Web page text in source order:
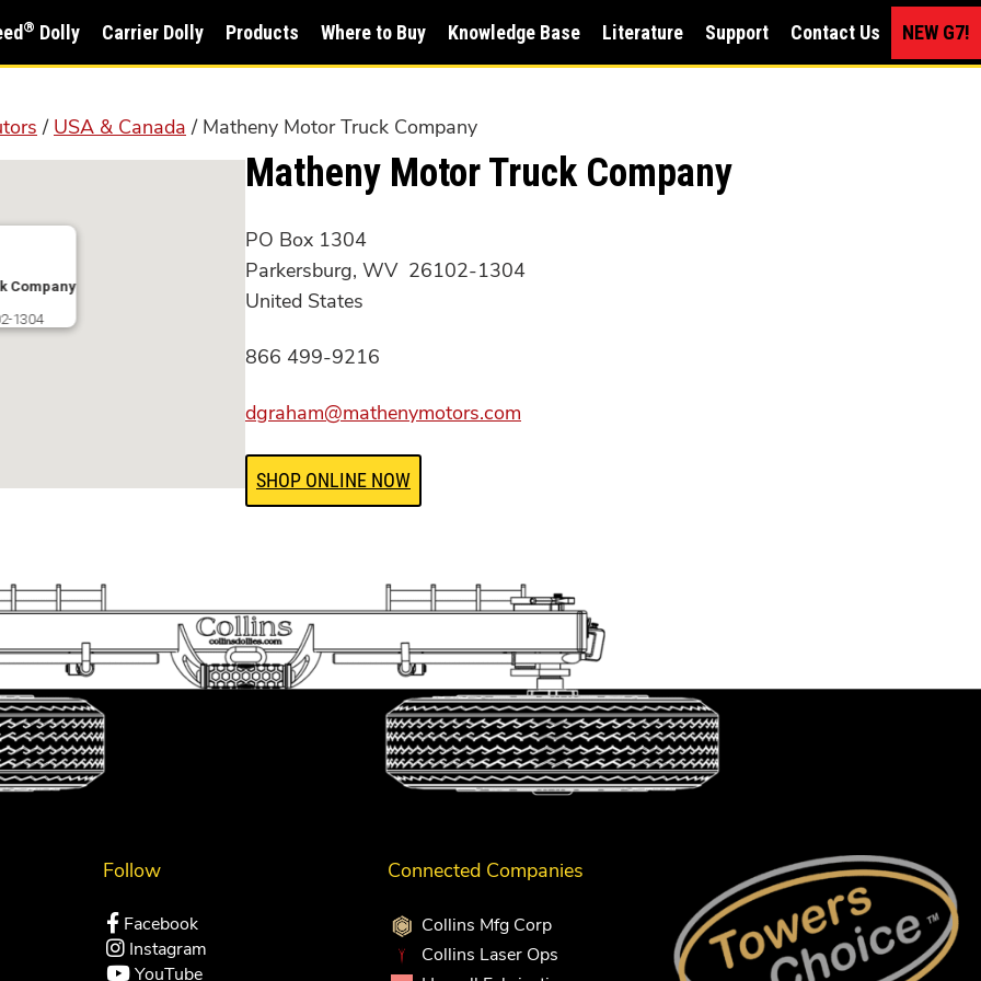
® Dolly Carrier Dolly Products Where to Buy Knowledge Base Literature Support Contact Us NEW G7!
/ USA & Canada / Matheny Motor Truck Company
Company
1304
Matheny Motor Truck Company
PO Box 1304
Parkersburg, WV 26102-1304
United States
866 499-9216
dgraham@mathenymotors.com
SHOP ONLINE NOW
Follow
Facebook
Instagram
YouTube
Connected Companies
Collins Mfg Corp
Collins Laser Ops